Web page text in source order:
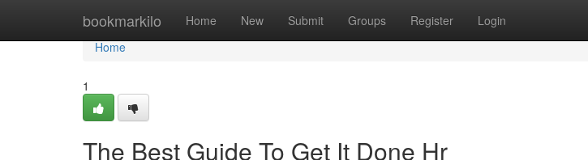
bookmarkilo Home New Submit Groups Register Login
Home
Home
1
The Best Guide To Get It Done Hr